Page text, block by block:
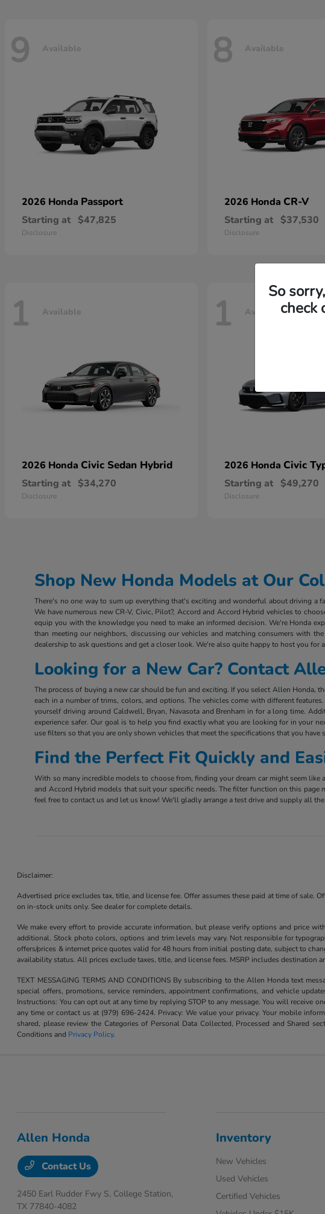
9 Available
2026 Honda Passport
Starting at $47,825
Disclosure
8 Available
2026 Honda CR-V
Starting at $37,530
Disclosure
1 Available
2026 Honda Civic Sedan Hybrid
Starting at $34,270
Disclosure
1 Available
2026 Honda Civic
Starting at $49,270
Disclosure
Shop New Honda Models at Our
There's no one way to sum up everything that's exciting and wonderful about driving a
We have numerous new CR-V, Civic, Pilot?, Accord and Accord Hybrid vehicles to
equip you with the knowledge you need to make an informed decision. We're Honda
than meeting our neighbors, discussing our vehicles and matching consumers with
dealership to ask questions and get a closer look. We're also quite happy to host you for
Looking for a New Car? Contact
The process of buying a new car should be fun and exciting. If you select Allen Honda,
each in a number of trims, colors, and options. The vehicles come with different
yourself driving around Caldwell, Bryan, Navasota and Brenham in for a long time.
experience safer. Our goal is to help you find exactly what you are looking for in your
use filters so that you are only shown vehicles that meet the specifications that you
Find the Perfect Fit Quickly and
With so many incredible models to choose from, finding your dream car might seem
and Accord Hybrid models that suit your specific needs. The filter function on this
feel free to contact us and let us know! We'll gladly arrange a test drive and supply all
Disclaimer:
Advertised price excludes tax, title, and license fee. Offer assumes these paid at time of
on in-stock units only. See dealer for complete details.
We make every effort to provide accurate information, but please verify options and price
additional. Stock photo colors, options and trim levels may vary. Not responsible for
offers/prices & internet price quotes valid for 48 hours from initial posting date, subject to
availability status. All prices exclude taxes, title, and license fees. MSRP includes destination
TEXT MESSAGING TERMS AND CONDITIONS By subscribing to the Allen Honda text
special offers, promotions, service reminders, appointment confirmations, and vehicle
Instructions: You can opt out at any time by replying STOP to any message. You will
any time or contact us at (979) 696-2424. Privacy: We value your privacy. Your mobile
shared, please review the Categories of Personal Data Collected, Processed and Shared
Conditions and Privacy Policy.
So
check
Allen Honda
Contact Us
2450 Earl Rudder Fwy S, College Station,
TX 77840-4082
Inventory
New Vehicles
Used Vehicles
Certified Vehicles